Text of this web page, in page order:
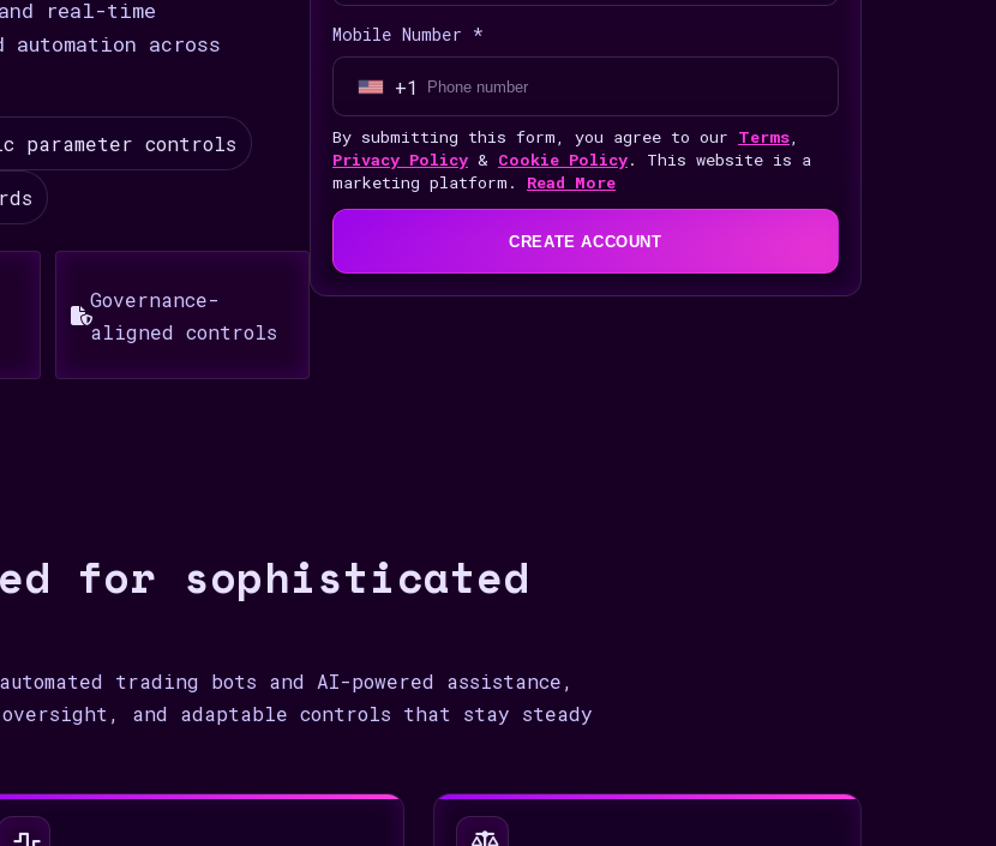
real-time
across
parameter controls
Governance-
aligned controls
Mobile Number *
U
n
i
t
S
+1
By submitting this form, you agree to our Terms,
Privacy Policy & Cookie Policy. This website is a
marketing platform. Read More
CREATE ACCOUNT
for sophisticated
trading bots and AI-powered assistance,
and adaptable controls that stay steady